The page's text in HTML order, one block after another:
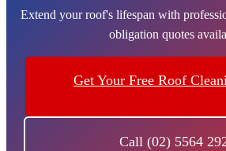
Extend your roof's lifespan with
obligation quotes
Get Your Free Roof
Call (02) 5564